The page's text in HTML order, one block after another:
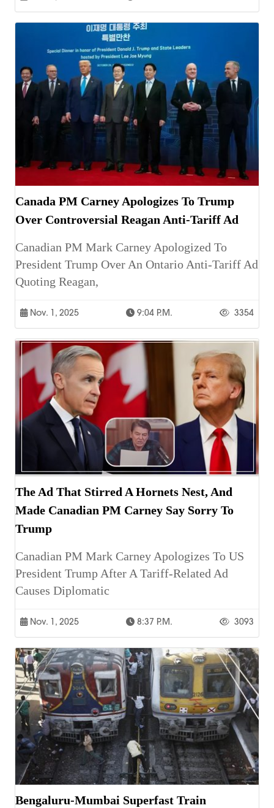
Canada PM Carney Apologizes To Trump
Over Controversial Reagan Anti-Tariff Ad
Canadian PM Mark Carney Apologized To
President Trump Over An Ontario Anti-Tariff Ad
Quoting Reagan,
Nov. 1, 2025 9:04 P.m. 3354
The Ad That Stirred A Hornets Nest, And
Made Canadian PM Carney Say Sorry To
Trump
Canadian PM Mark Carney Apologizes To US
President Trump After A Tariff-Related Ad
Causes Diplomatic
Nov. 1, 2025 8:37 P.m. 3093
Bengaluru-Mumbai Superfast Train